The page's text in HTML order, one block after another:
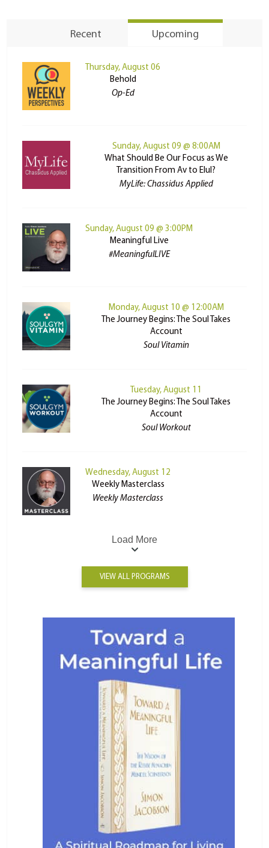
Recent Upcoming
Thursday, August 06
Behold
Op-Ed
Sunday, August 09 @ 8:00AM
What Should Be Our Focus as We
Transition From Av to Elul?
MyLife: Chassidus Applied
Sunday, August 09 @ 3:00PM
Meaningful Live
#MeaningfulLIVE
Monday, August 10 @ 12:00AM
The Journey Begins: The Soul Takes
Account
Soul Vitamin
Tuesday, August 11
The Journey Begins: The Soul Takes
Account
Soul Workout
Wednesday, August 12
Weekly Masterclass
Weekly Masterclass
Load More
VIEW ALL PROGRAMS